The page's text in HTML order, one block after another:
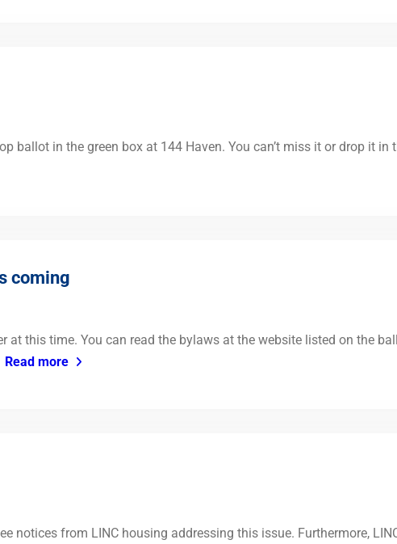
ballot in the green box at 144 Haven. You can’t miss it or drop it in
coming
this time. You can read the bylaws at the website listed on the
Read more
notices from LINC housing addressing this issue. Furthermore,